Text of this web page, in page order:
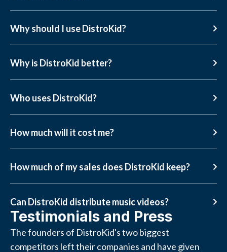
Why should I use DistroKid?
Why is DistroKid better?
Who uses DistroKid?
How much will it cost me?
How much of my sales does DistroKid keep?
Can DistroKid distribute music videos?
Testimonials and Press
The founders of DistroKid's two biggest
competitors left their companies and have given